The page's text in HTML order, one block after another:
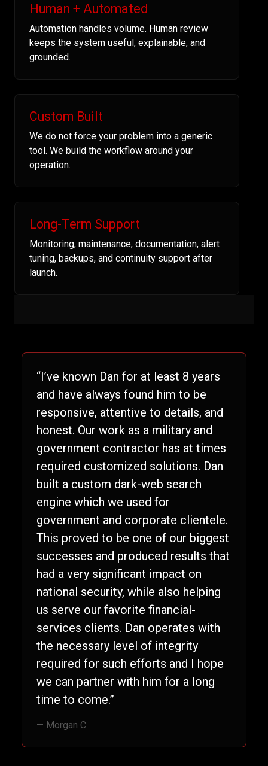
Human + Automated
Automation handles volume. Human review
keeps the system useful, explainable, and
grounded.
Custom Built
We do not force your problem into a generic
tool. We build the workflow around your
operation.
Long-Term Support
Monitoring, maintenance, documentation, alert
tuning, backups, and continuity support after
launch.
“I’ve known Dan for at least 8 years
and have always found him to be
responsive, attentive to details, and
honest. Our work as a military and
government contractor has at times
required customized solutions. Dan
built a custom dark-web search
engine which we used for
government and corporate clientele.
This proved to be one of our biggest
successes and produced results that
had a very significant impact on
national security, while also helping
us serve our favorite financial-
services clients. Dan operates with
the necessary level of integrity
required for such efforts and I hope
we can partner with him for a long
time to come.”
— Morgan C.